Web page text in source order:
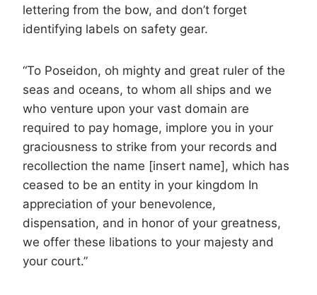
lettering from the bow, and don’t forget
identifying labels on safety gear.
“To Poseidon, oh mighty and great ruler of the
seas and oceans, to whom all ships and we
who venture upon your vast domain are
required to pay homage, implore you in your
graciousness to strike from your records and
recollection the name [insert name], which has
ceased to be an entity in your kingdom In
appreciation of your benevolence,
dispensation, and in honor of your greatness,
we offer these libations to your majesty and
your court.”